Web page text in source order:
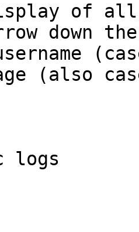
of
down
(also
logs